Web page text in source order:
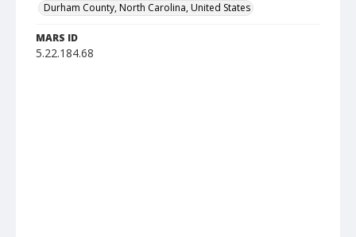
Durham County, North Carolina, United States
MARS ID
5.22.184.68